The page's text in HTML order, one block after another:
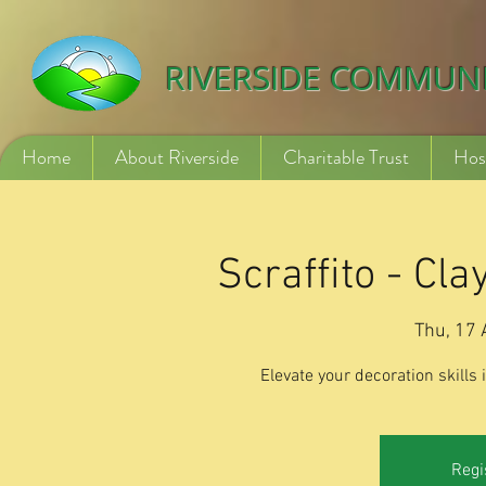
RIVERSIDE
Home About Riverside Charitable Trust
Scraffito -
Thu, 17
Elevate your decoration